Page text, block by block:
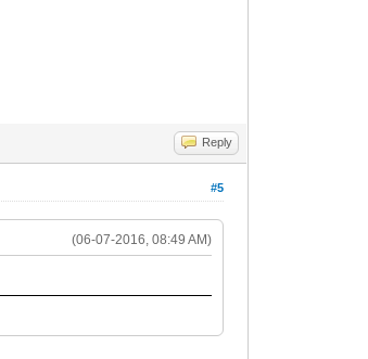
Reply
#5
(06-07-2016, 08:49 AM)